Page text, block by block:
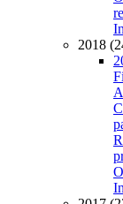
2018